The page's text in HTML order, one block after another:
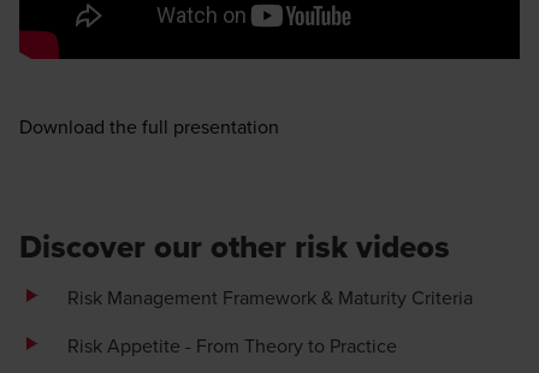
Download the full presentation
Discover our other risk videos
Risk Management Framework & Maturity Criteria
Risk Appetite - From Theory to Practice